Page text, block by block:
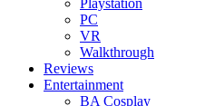
Playstation
PC
VR
Walkthrough
Reviews
Entertainment
BA Cosplay